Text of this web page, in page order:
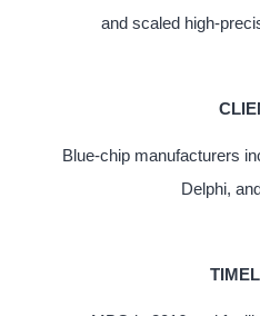
and scaled high-
Blue-chip manufacturers
Delphi,